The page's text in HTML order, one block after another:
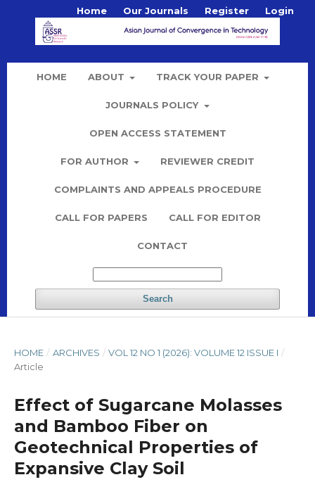
HOME ABOUT TRACK YOUR PAPER
JOURNALS POLICY
OPEN ACCESS STATEMENT
FOR AUTHOR REVIEWER CREDIT
COMPLAINTS AND APPEALS PROCEDURE
CALL FOR PAPERS CALL FOR EDITOR
CONTACT
Search
Home Our Journals Register Login
HOME / ARCHIVES / VOL 12 NO 1 (2026): VOLUME 12 ISSUE I /
Article
Effect of Sugarcane Molasses
and Bamboo Fiber on
Geotechnical Properties of
Expansive Clay Soil